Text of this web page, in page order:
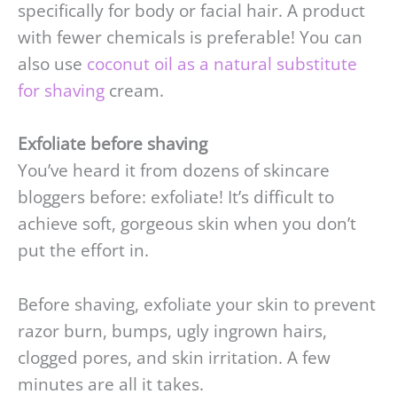
specifically for body or facial hair. A product
with fewer chemicals is preferable! You can
also use coconut oil as a natural substitute
for shaving cream.
Exfoliate before shaving
You’ve heard it from dozens of skincare
bloggers before: exfoliate! It’s difficult to
achieve soft, gorgeous skin when you don’t
put the effort in.
Before shaving, exfoliate your skin to prevent
razor burn, bumps, ugly ingrown hairs,
clogged pores, and skin irritation. A few
minutes are all it takes.